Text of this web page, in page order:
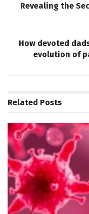
Revealing the
How devoted
evolution of
Related Posts